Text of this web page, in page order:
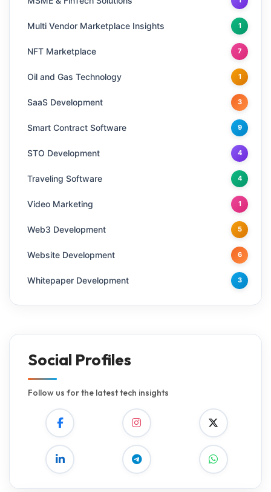
Multi Vendor Marketplace Insights 1
NFT Marketplace 7
Oil and Gas Technology 1
SaaS Development 3
Smart Contract Software 9
STO Development 4
Traveling Software 4
Video Marketing 1
Web3 Development 5
Website Development 6
Whitepaper Development 3
Social Profiles
Follow us for the latest tech insights